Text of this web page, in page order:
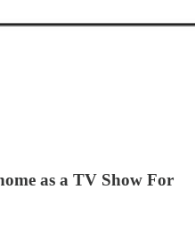
as a TV Show For